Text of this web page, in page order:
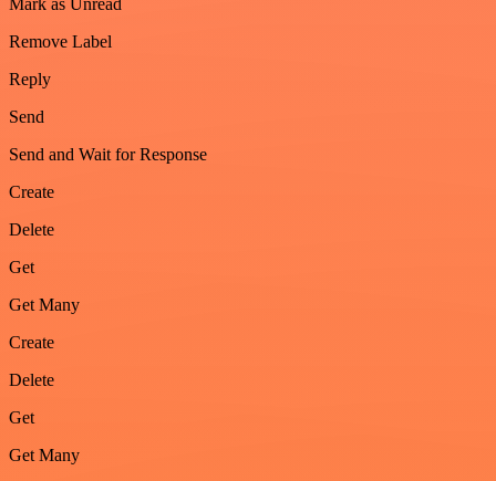
Remove Label
Reply
Send
Send and Wait for Response
Create
Delete
Get
Get Many
Create
Delete
Get
Get Many